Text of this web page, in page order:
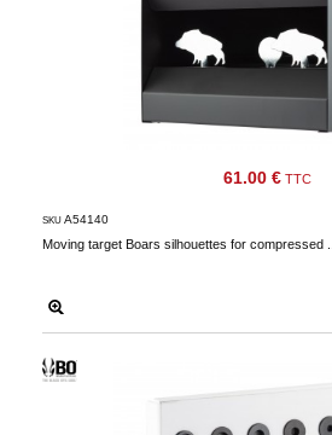
newsletters
61.00 € TTC
Moving target Boars silhouettes for compressed ...
SKU A54140